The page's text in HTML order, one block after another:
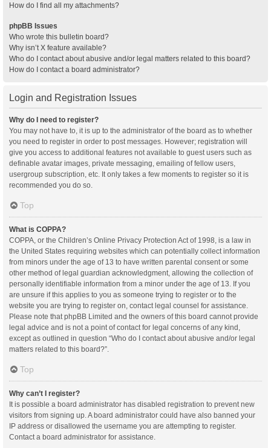
How do I find all my attachments?
phpBB Issues
Who wrote this bulletin board?
Why isn’t X feature available?
Who do I contact about abusive and/or legal matters related to this board?
How do I contact a board administrator?
Login and Registration Issues
Why do I need to register?
You may not have to, it is up to the administrator of the board as to whether
you need to register in order to post messages. However; registration will
give you access to additional features not available to guest users such as
definable avatar images, private messaging, emailing of fellow users,
usergroup subscription, etc. It only takes a few moments to register so it is
recommended you do so.
Top
What is COPPA?
COPPA, or the Children’s Online Privacy Protection Act of 1998, is a law in
the United States requiring websites which can potentially collect information
from minors under the age of 13 to have written parental consent or some
other method of legal guardian acknowledgment, allowing the collection of
personally identifiable information from a minor under the age of 13. If you
are unsure if this applies to you as someone trying to register or to the
website you are trying to register on, contact legal counsel for assistance.
Please note that phpBB Limited and the owners of this board cannot provide
legal advice and is not a point of contact for legal concerns of any kind,
except as outlined in question “Who do I contact about abusive and/or legal
matters related to this board?”.
Top
Why can’t I register?
It is possible a board administrator has disabled registration to prevent new
visitors from signing up. A board administrator could have also banned your
IP address or disallowed the username you are attempting to register.
Contact a board administrator for assistance.